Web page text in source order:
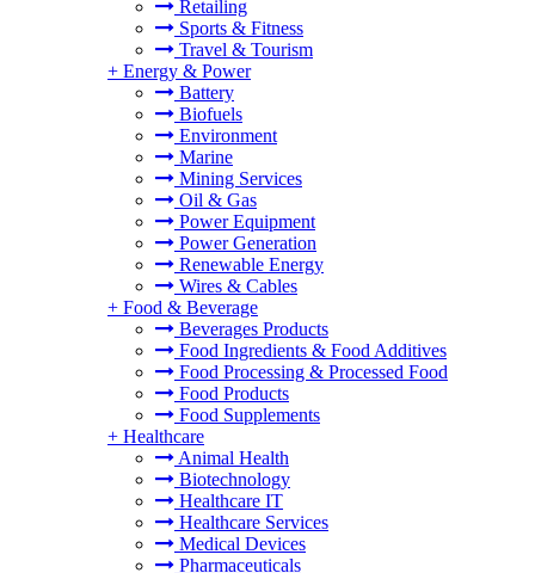
Retailing
Sports & Fitness
Travel & Tourism
+ Energy & Power
Battery
Biofuels
Environment
Marine
Mining Services
Oil & Gas
Power Equipment
Power Generation
Renewable Energy
Wires & Cables
+ Food & Beverage
Beverages Products
Food Ingredients & Food Additives
Food Processing & Processed Food
Food Products
Food Supplements
+ Healthcare
Animal Health
Biotechnology
Healthcare IT
Healthcare Services
Medical Devices
Pharmaceuticals